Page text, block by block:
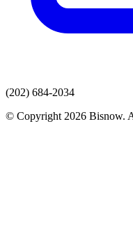
(202) 684-2034
© Copyright 2026 Bisnow.